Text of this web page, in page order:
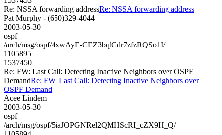
Re: NSSA forwarding addressRe: NSSA forwarding address
Pat Murphy - (650)329-4044
2003-05-30
ospf
/arch/msg/ospf/4xwAyE-CEZ3bqlCdr7zfzRQSo1I/
1105895
1537450
Re: FW: Last Call: Detecting Inactive Neighbors over OSPF
DemandRe: FW: Last Call: Detecting Inactive Neighbors over
OSPF Demand
Acee Lindem
2003-05-30
ospf
/arch/msg/ospf/5iaJOPGNRel2QMHScRI_cZX9H_Q/